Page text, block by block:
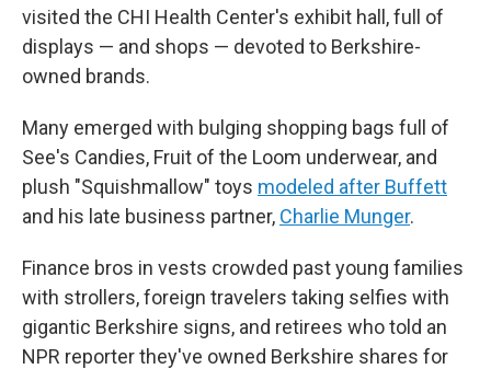
visited the CHI Health Center's exhibit hall, full of
displays — and shops — devoted to Berkshire-
owned brands.
Many emerged with bulging shopping bags full of
See's Candies, Fruit of the Loom underwear, and
plush "Squishmallow" toys modeled after Buffett
and his late business partner, Charlie Munger.
Finance bros in vests crowded past young families
with strollers, foreign travelers taking selfies with
gigantic Berkshire signs, and retirees who told an
NPR reporter they've owned Berkshire shares for